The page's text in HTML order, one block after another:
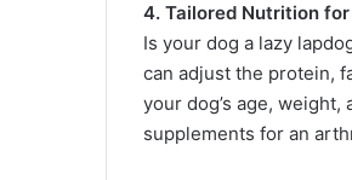
4. Tailored Nutrition for
Is your dog a lazy
can adjust the protein,
your dog’s age,
supplements for an